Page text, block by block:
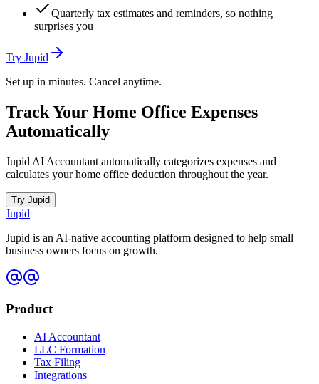
Quarterly tax estimates and reminders, so nothing
surprises you
Try Jupid
Set up in minutes. Cancel anytime.
Track Your Home Office Expenses
Automatically
Jupid AI Accountant automatically categorizes expenses and
calculates your home office deduction throughout the year.
Try Jupid
Jupid
Jupid is an AI-native accounting platform designed to help small
business owners focus on growth.
Product
AI Accountant
LLC Formation
Tax Filing
Integrations